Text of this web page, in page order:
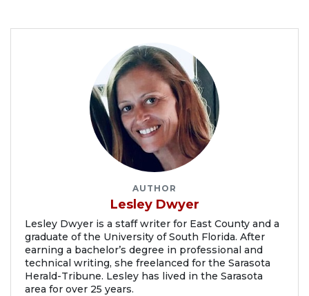
AUTHOR
Lesley Dwyer
Lesley Dwyer is a staff writer for East County and a
graduate of the University of South Florida. After
earning a bachelor’s degree in professional and
technical writing, she freelanced for the Sarasota
Herald-Tribune. Lesley has lived in the Sarasota
area for over 25 years.